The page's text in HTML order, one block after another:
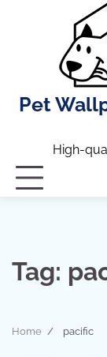
Pet
High-
Tag:
Home pacific
8 min read